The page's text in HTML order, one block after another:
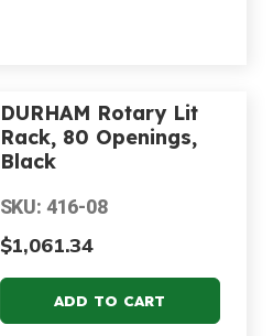
DURHAM Rotary Lit
Rack, 80 Openings,
Black
SKU: 416-08
$1,061.34